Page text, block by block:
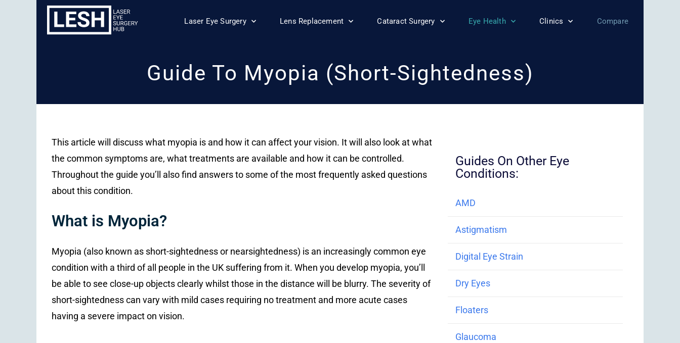
Laser Eye Surgery Lens Replacement Cataract Surgery Eye Health Clinics Compare
Guide To Myopia (Short-Sightedness)
This article will discuss what myopia is and how it can affect your vision. It will also look at what
the common symptoms are, what treatments are available and how it can be controlled.
Throughout the guide you’ll also find answers to some of the most frequently asked questions
about this condition.
What is Myopia?
Myopia (also known as short-sightedness or nearsightedness) is an increasingly common eye
condition with a third of all people in the UK suffering from it. When you develop myopia, you’ll
be able to see close-up objects clearly whilst those in the distance will be blurry. The severity of
short-sightedness can vary with mild cases requiring no treatment and more acute cases
having a severe impact on vision.
Guides On Other Eye
Conditions:
AMD
Astigmatism
Digital Eye Strain
Dry Eyes
Floaters
Glaucoma